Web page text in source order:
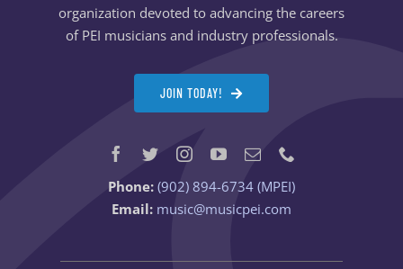
organization devoted to advancing the careers
of PEI musicians and industry professionals.
JOIN TODAY!
Phone: (902) 894-6734 (MPEI)
Email: music@musicpei.com